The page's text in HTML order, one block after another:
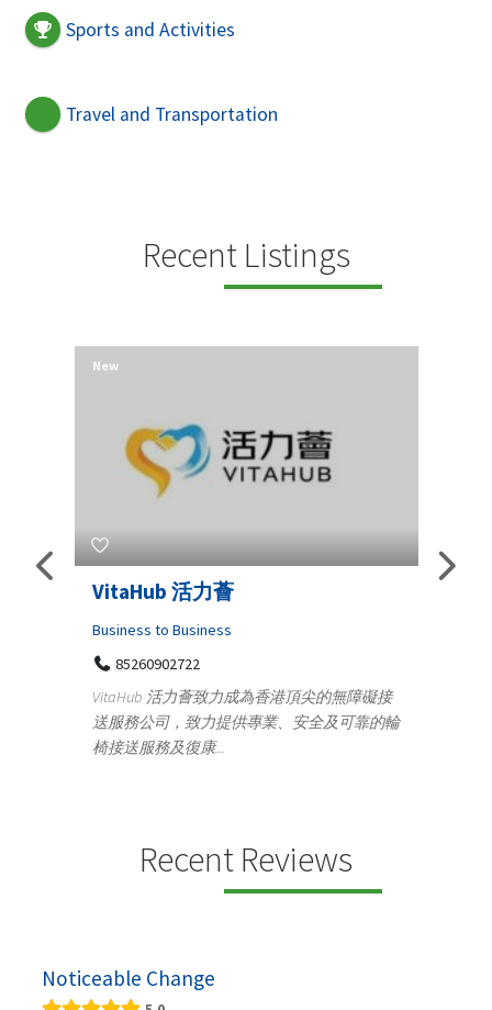
Sports and Activities
Travel and Transportation
Recent Listings
VitaHub 活力薈
Business to Business
85260902722
VitaHub 活力薈致力成為香港頂尖的無障礙接
送服務公司，致力提供專業、安全及可靠的輪
椅接送服務及復康...
New
Recent Reviews
Noticeable Change